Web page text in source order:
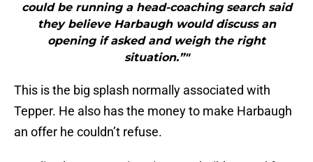
could be running a head-coaching search said
they believe Harbaugh would discuss an
opening if asked and weigh the right
situation.”"
This is the big splash normally associated with
Tepper. He also has the money to make Harbaugh
an offer he couldn’t refuse.